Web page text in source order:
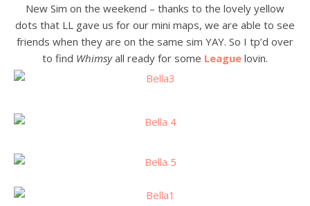
New Sim on the weekend – thanks to the lovely yellow
dots that LL gave us for our mini maps, we are able to see
friends when they are on the same sim YAY. So I tp’d over
to find Whimsyall ready for some League lovin.